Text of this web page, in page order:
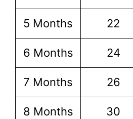
5 Months 22
6 Months 24
7 Months 26
8 Months 30